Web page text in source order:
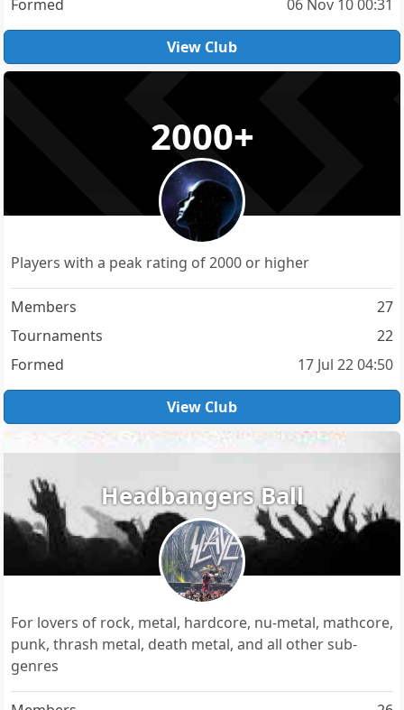
Formed
06 Nov 10 00:31
View Club
2000+
Players with a peak rating of 2000 or higher
Members
27
Tournaments
22
Formed
17 Jul 22 04:50
View Club
Headbangers Ball
For lovers of rock, metal, hardcore, nu-metal, mathcore,
punk, thrash metal, death metal, and all other sub-
genres